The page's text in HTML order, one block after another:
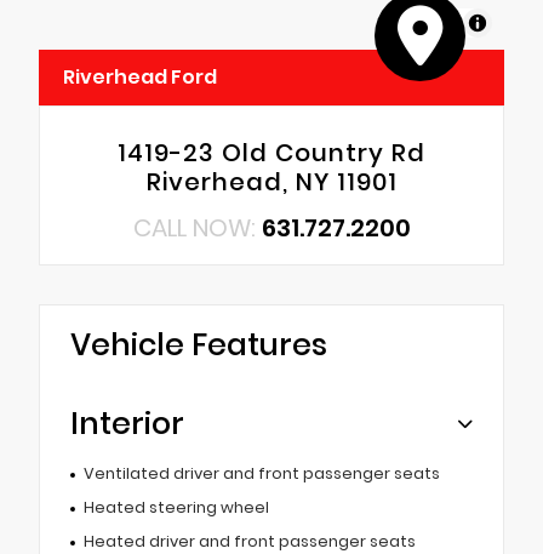
MapLibre
Riverhead Ford
1419-23 Old Country Rd
Riverhead, NY 11901
CALL NOW: 631.727.2200
Vehicle Features
Interior
Ventilated driver and front passenger seats
Heated steering wheel
Heated driver and front passenger seats